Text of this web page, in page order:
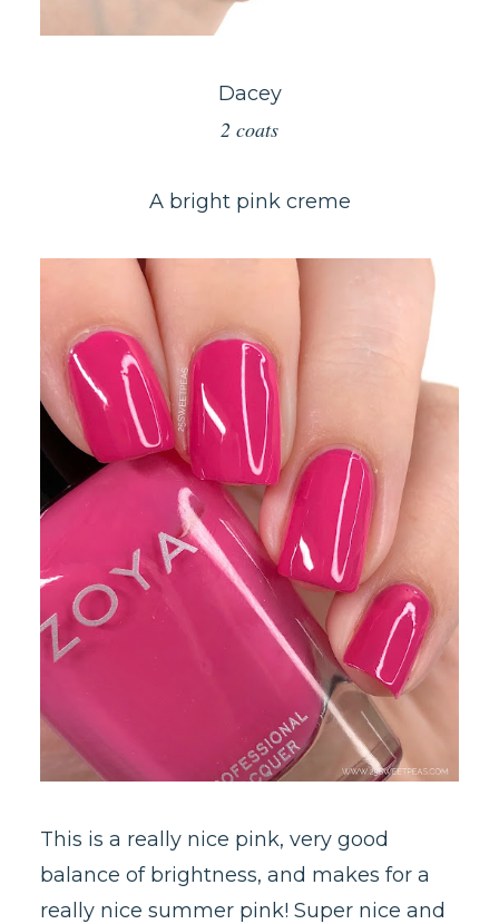
Dacey
2 coats
A bright pink creme
This is a really nice pink, very good
balance of brightness, and makes for a
really nice summer pink! Super nice and